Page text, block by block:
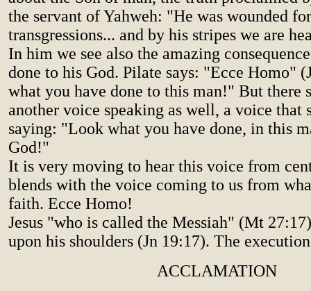
the servant of Yahweh: "He was wounded
transgressions... and by his stripes we are
In him we see also the amazing
done to his God. Pilate says: "Ecce Homo"
what you have done to this man!" But there
another voice speaking as well, a voice that
saying: "Look what you have done, in this
God!"
It is very moving to hear this voice from
blends with the voice coming to us from
faith. Ecce Homo!
Jesus "who is called the Messiah" (Mt
upon his shoulders (Jn 19:17). The
ACCLAMATION